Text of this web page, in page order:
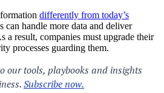
differently from today’s
can handle more data and deliver
a result, companies must upgrade their
processes guarding them.